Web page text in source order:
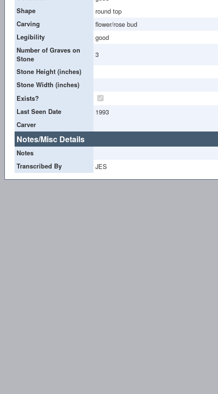
Shape round top
Carving flower/rose bud
Legibility good
Number of Graves on
Stone
3
Stone Height (inches)
Stone Width (inches)
Exists?
Last Seen Date
1993
Carver
Notes/Misc Details
Notes
Transcribed By
JES